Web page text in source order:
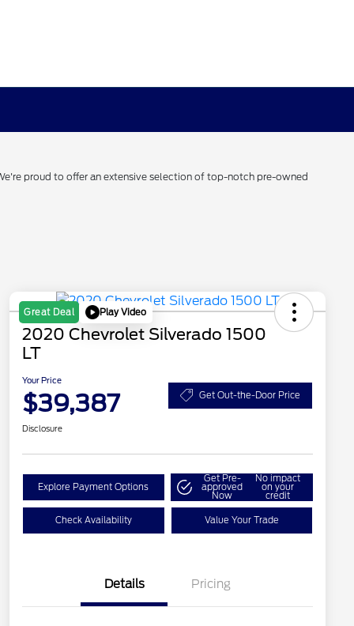
proud to offer an extensive selection of top-notch pre-owned
Great Deal Play Video
2020 Chevrolet Silverado 1500
LT
Your Price
$39,387 Get Out-the-Door Price
Disclosure
Explore Payment Options
Get Pre-
approved
Now
No impact
on your
credit
Check Availability Value Your Trade
Details Pricing